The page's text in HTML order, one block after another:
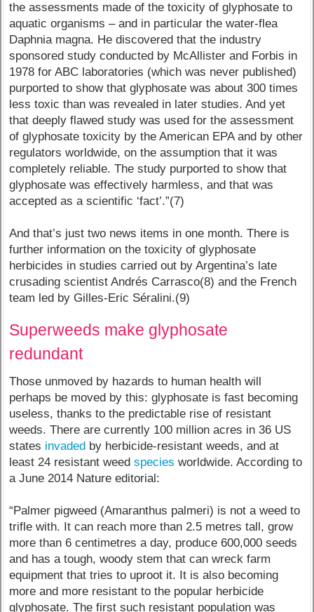
the assessments made of the toxicity of glyphosate to
aquatic organisms – and in particular the water-flea
Daphnia magna. He discovered that the industry
sponsored study conducted by McAllister and Forbis in
1978 for ABC laboratories (which was never published)
purported to show that glyphosate was about 300 times
less toxic than was revealed in later studies. And yet
that deeply flawed study was used for the assessment
of glyphosate toxicity by the American EPA and by other
regulators worldwide, on the assumption that it was
completely reliable. The study purported to show that
glyphosate was effectively harmless, and that was
accepted as a scientific ‘fact’.”(7)
And that’s just two news items in one month. There is
further information on the toxicity of glyphosate
herbicides in studies carried out by Argentina’s late
crusading scientist Andrés Carrasco(8) and the French
team led by Gilles-Eric Séralini.(9)
Superweeds make glyphosate
redundant
Those unmoved by hazards to human health will
perhaps be moved by this: glyphosate is fast becoming
useless, thanks to the predictable rise of resistant
weeds. There are currently 100 million acres in 36 US
states invaded by herbicide-resistant weeds, and at
least 24 resistant weedspecies worldwide. According to
a June 2014 Nature editorial:
“Palmer pigweed (Amaranthus palmeri) is not a weed to
trifle with. It can reach more than 2.5 metres tall, grow
more than 6 centimetres a day, produce 600,000 seeds
and has a tough, woody stem that can wreck farm
equipment that tries to uproot it. It is also becoming
more and more resistant to the popular herbicide
glyphosate. The first such resistant population was